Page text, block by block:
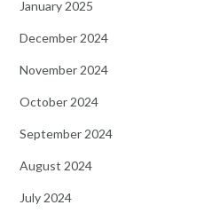
January 2025
December 2024
November 2024
October 2024
September 2024
August 2024
July 2024